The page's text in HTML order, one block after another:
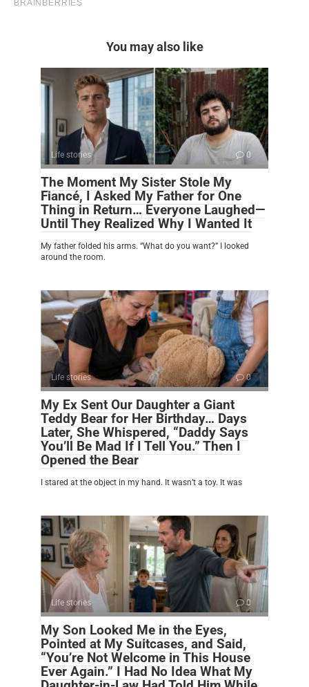
You may also like
Life stories 0
The Moment My Sister Stole My
Fiancé, I Asked My Father for One
Thing in Return… Everyone Laughed—
Until They Realized Why I Wanted It
My father folded his arms. “What do you want?” I looked
around the room.
Life stories 0
My Ex Sent Our Daughter a Giant
Teddy Bear for Her Birthday… Days
Later, She Whispered, “Daddy Says
You’ll Be Mad If I Tell You.” Then I
Opened the Bear
I stared at the object in my hand. It wasn’t a toy. It was
Life stories 0
My Son Looked Me in the Eyes,
Pointed at My Suitcases, and Said,
“You’re Not Welcome in This House
Ever Again.” I Had No Idea What My